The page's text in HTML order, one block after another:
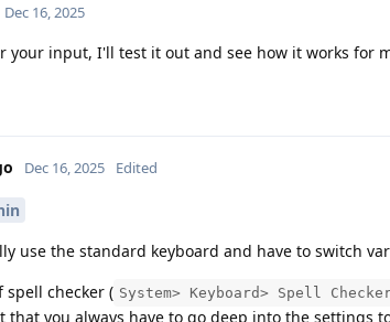
Dec 16, 2025
your input, I'll test it out and see how it works for
Dec 16, 2025 Edited
use the standard keyboard and have to switch
spell checker ( System> Keyboard> Spell
that you always have to go deep into the settings